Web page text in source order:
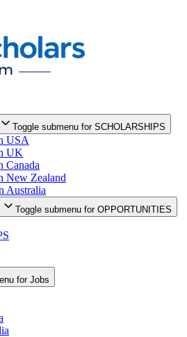
Toggle submenu for SCHOLARSHIPS
USA
UK
Canada
New Zealand
Australia
Toggle submenu for OPPORTUNITIES
for Jobs